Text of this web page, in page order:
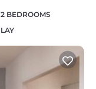
2 BEDROOMS